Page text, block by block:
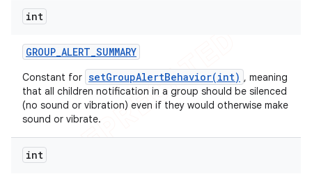
int
GROUP_ALERT_SUMMARY
Constant for setGroupAlertBehavior(int) , meaning
that all children notification in a group should be silenced
(no sound or vibration) even if they would otherwise make
sound or vibrate.
int